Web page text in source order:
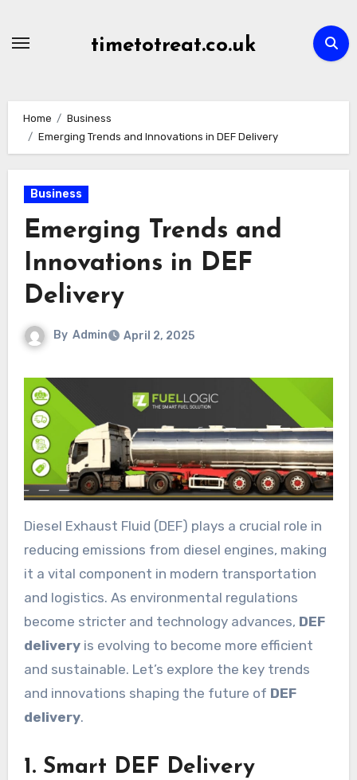
timetotreat.co.uk
Home
Business
Emerging Trends and Innovations in DEF Delivery
Business
Emerging Trends and
Innovations in DEF
Delivery
By Admin April 2, 2025
Diesel Exhaust Fluid (DEF) plays a crucial role in
reducing emissions from diesel engines, making
it a vital component in modern transportation
and logistics. As environmental regulations
become stricter and technology advances, DEF
deliveryis evolving to become more efficient
and sustainable. Let’s explore the key trends
and innovations shaping the future of DEF
delivery.
1. Smart DEF Delivery